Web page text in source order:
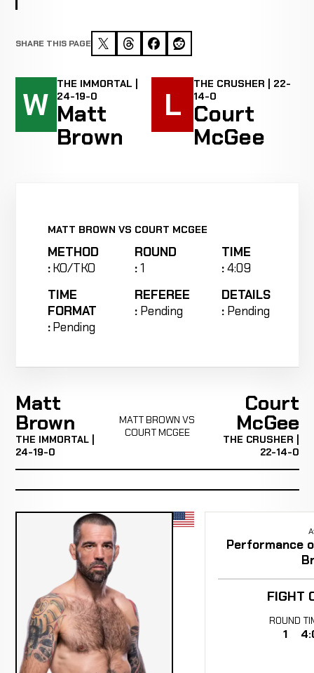
SHARE THIS PAGE
W
THE IMMORTAL |
24-19-0
Matt
Brown
L
THE CRUSHER | 22-
14-0
Court
McGee
MATT BROWN VS COURT MCGEE
METHOD
:KO/TKO
ROUND
:1
TIME
:4:09
TIME
FORMAT
:Pending
REFEREE
: Pending
DETAILS
: Pending
Matt
Brown
THE IMMORTAL |
24-19-0
MATT BROWN VS
COURT MCGEE
Court
McGee
THE CRUSHER |
22-14-0
Performance
FIGHT
ROUND
1